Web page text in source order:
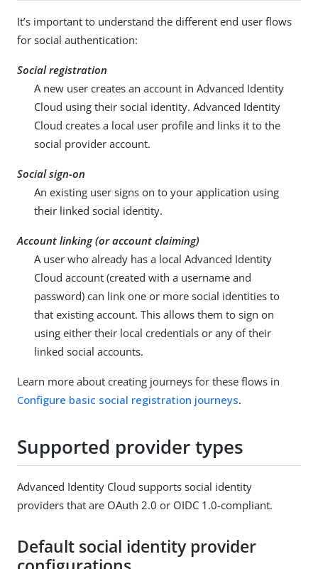
It’s important to understand the different end user flows
for social authentication:
Social registration
A new user creates an account in Advanced Identity
Cloud using their social identity. Advanced Identity
Cloud creates a local user profile and links it to the
social provider account.
Social sign-on
An existing user signs on to your application using
their linked social identity.
Account linking (or account claiming)
A user who already has a local Advanced Identity
Cloud account (created with a username and
password) can link one or more social identities to
that existing account. This allows them to sign on
using either their local credentials or any of their
linked social accounts.
Learn more about creating journeys for these flows in
Configure basic social registration journeys.
Supported provider types
Advanced Identity Cloud supports social identity
providers that are OAuth 2.0 or OIDC 1.0-compliant.
Default social identity provider